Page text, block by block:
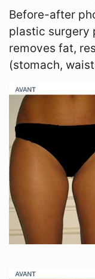
Before-after
plastic surgery
removes fat,
(stomach,